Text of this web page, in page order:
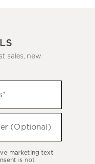
sales, new
(Optional)
marketing text
is not